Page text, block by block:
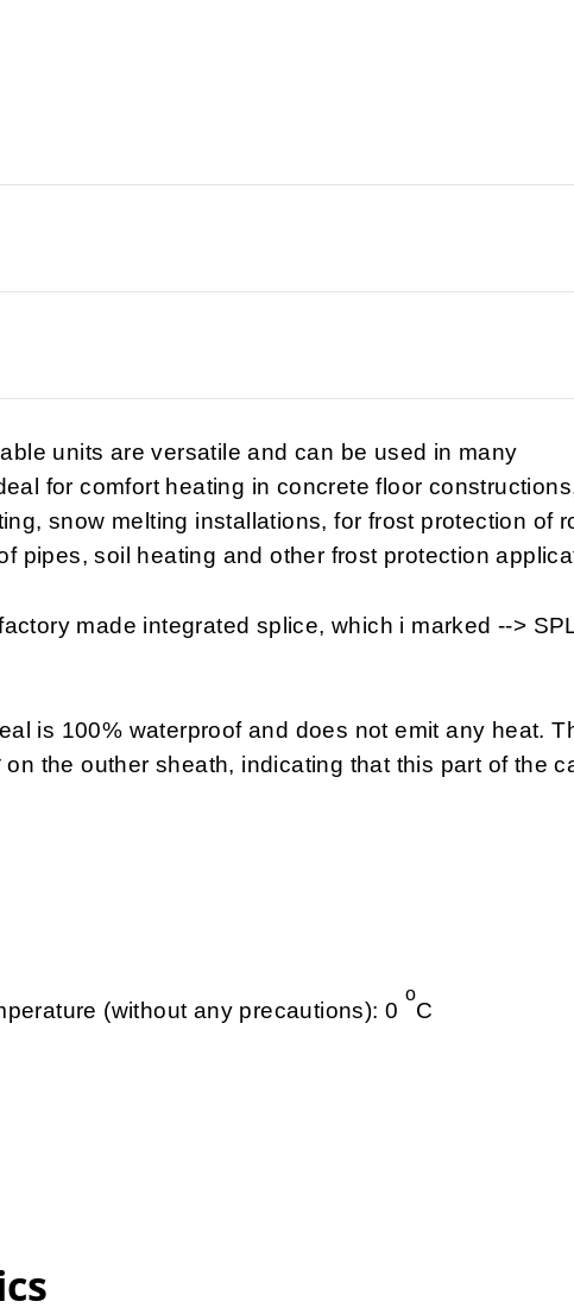
units are versatile and can be used in many
for comfort heating in concrete floor
snow melting installations, for frost protection of
pipes, soil heating and other frost protection
made integrated splice, which i marked -->
is 100% waterproof and does not emit any heat.
on the outher sheath, indicating that this part of the
(without any precautions): 0
o
C